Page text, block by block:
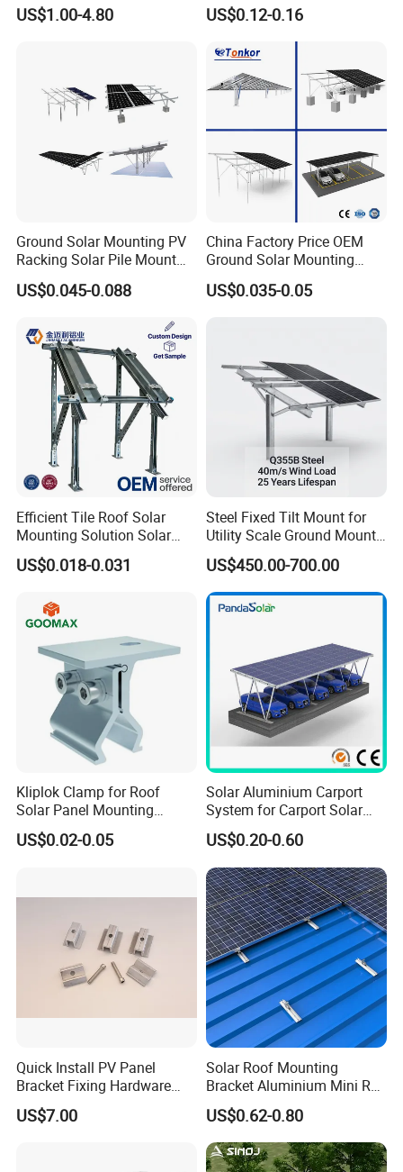
US$1.00-4.80 US$0.12-0.16
Ground Solar Mounting PV
Racking Solar Pile Mount
Structure System
US$0.045-0.088
China Factory Price OEM
Ground Solar Mounting
Systems Single Axis Tracker
Concrete Foundation
US$0.035-0.05
Efficient Tile Roof Solar
Mounting Solution Solar
Panel Mounting Bracket for
Quick Installation
US$0.018-0.031
Steel Fixed Tilt Mount for
Utility Scale Ground Mount
Solar Bracket Galvanized
US$450.00-700.00
Kliplok Clamp for Roof
Solar Panel Mounting
Solutions
US$0.02-0.05
Solar Aluminium Carport
System for Carport Solar
Panel Installation
US$0.20-0.60
Quick Install PV Panel
Bracket Fixing Hardware
MID Clamp and End Clamp
US$7.00
Solar Roof Mounting
Bracket Aluminium Mini Rail
for Roof Solar System
Cheap Durable
US$0.62-0.80